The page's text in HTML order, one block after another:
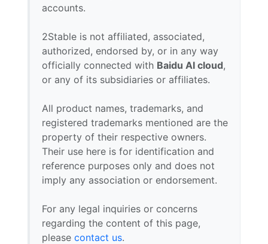
accounts.
2Stable is not affiliated, associated,
authorized, endorsed by, or in any way
officially connected with Baidu AI cloud,
or any of its subsidiaries or affiliates.
All product names, trademarks, and
registered trademarks mentioned are the
property of their respective owners.
Their use here is for identification and
reference purposes only and does not
imply any association or endorsement.
For any legal inquiries or concerns
regarding the content of this page,
please contact us.